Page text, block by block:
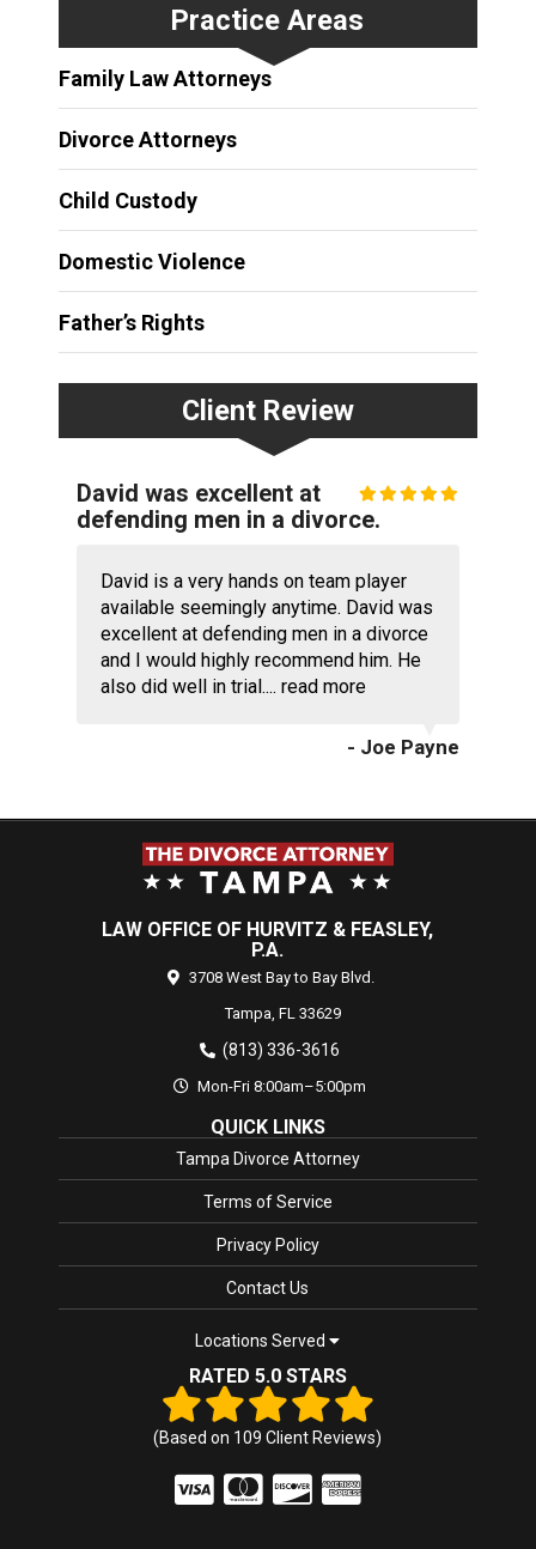
Practice Areas
Family Law Attorneys
Divorce Attorneys
Child Custody
Domestic Violence
Father’s Rights
Client Review
David was excellent at
defending men in a divorce.
David is a very hands on team player
available seemingly anytime. David was
excellent at defending men in a divorce
and I would highly recommend him. He
also did well in trial.... read more
- Joe Payne
LAW OFFICE OF HURVITZ & FEASLEY,
P.A.
3708 West Bay to Bay Blvd.
Tampa, FL 33629
(813) 336-3616
Mon-Fri 8:00am–5:00pm
QUICK LINKS
Tampa Divorce Attorney
Terms of Service
Privacy Policy
Contact Us
Locations Served
RATED 5.0 STARS
(Based on 109 Client Reviews)